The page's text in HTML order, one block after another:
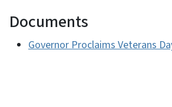
Documents
Governor Proclaims Veterans